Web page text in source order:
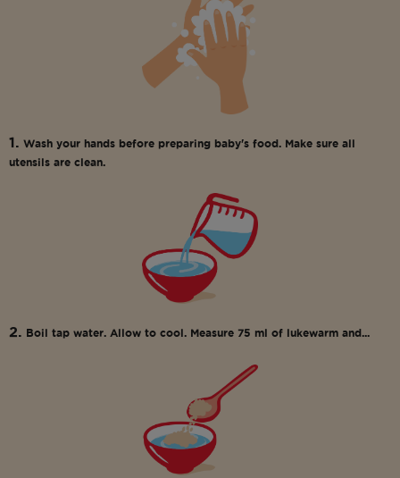
1. Wash your hands before preparing baby's food. Make sure all
utensils are clean.
2. Boil tap water. Allow to cool. Measure 75 ml of lukewarm and...